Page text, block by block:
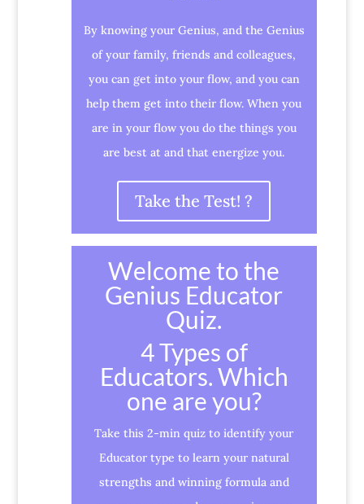
By knowing your Genius, and the Genius
of your family, friends and colleagues,
you can get into your flow, and you can
help them get into their flow. When you
are in your flow you do the things you
are best at and that energize you.
Take the Test! ?
Welcome to the
Genius Educator
Quiz.
4 Types of
Educators. Which
one are you?
Take this 2-min quiz to identify your
Educator type to learn your natural
strengths and winning formula and